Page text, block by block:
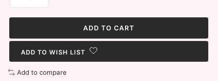
ADD TO CART
ADD TO WISH LIST
Add to compare